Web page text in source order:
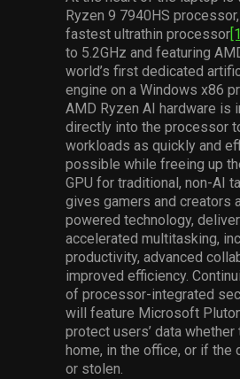
Ryzen 9 7940HS
fastest ultrathin processor
to 5.2GHz and featuring
world’s first dedicated
engine on a Windows x86
AMD Ryzen AI hardware is
directly into the processor
workloads as quickly and
possible while freeing up
GPU for traditional, non-AI
gives gamers and creators
powered technology,
accelerated multitasking,
productivity, advanced
improved efficiency.
of processor-integrated
will feature Microsoft
protect users’ data whether
home, in the office, or if the
or stolen.